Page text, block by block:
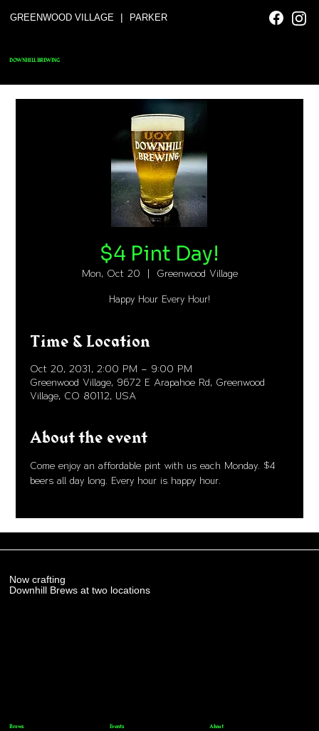
GREENWOOD VILLAGE | PARKER
DOWNHILL BREWING
$4 Pint Day!
Mon, Oct 20 Greenwood Village
Happy Hour Every Hour!
Time & Location
Oct 20, 2031, 2:00 PM – 9:00 PM
Greenwood Village, 9672 E Arapahoe Rd, Greenwood
Village, CO 80112, USA
About the event
Come enjoy an affordable pint with us each Monday. $4
beers all day long. Every hour is happy hour.
Now crafting
Downhill Brews at two locations
Brews Events About